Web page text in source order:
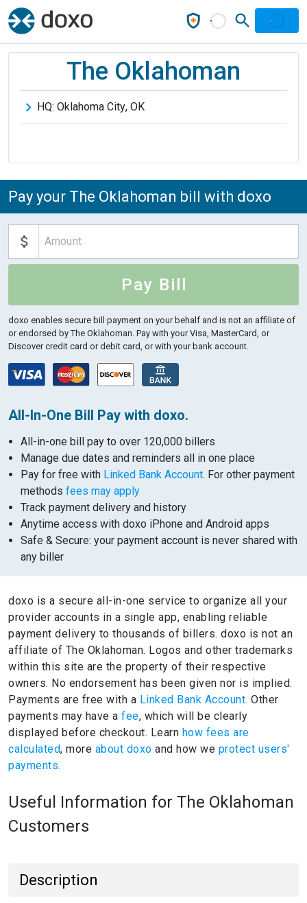
The Oklahoman
HQ: Oklahoma City, OK
Pay your The Oklahoman bill with doxo
Pay Bill
doxo enables secure bill payment on your behalf and is not an affiliate of
or endorsed by The Oklahoman. Pay with your Visa, MasterCard, or
Discover credit card or debit card, or with your bank account.
All-In-One Bill Pay with doxo.
All-in-one bill pay to over 120,000 billers
Manage due dates and reminders all in one place
Pay for free with Linked Bank Account. For other payment
methods fees may apply
Track payment delivery and history
Anytime access with doxo iPhone and Android apps
Safe & Secure: your payment account is never shared with
any biller
doxo is a secure all-in-one service to organize all your
provider accounts in a single app, enabling reliable
payment delivery to thousands of billers. doxo is not an
affiliate of The Oklahoman. Logos and other trademarks
within this site are the property of their respective
owners. No endorsement has been given nor is implied.
Payments are free with a Linked Bank Account. Other
payments may have a fee, which will be clearly
displayed before checkout. Learn how fees are
calculated, more about doxo and how we protect users'
payments.
Useful Information for The Oklahoman
Customers
Description